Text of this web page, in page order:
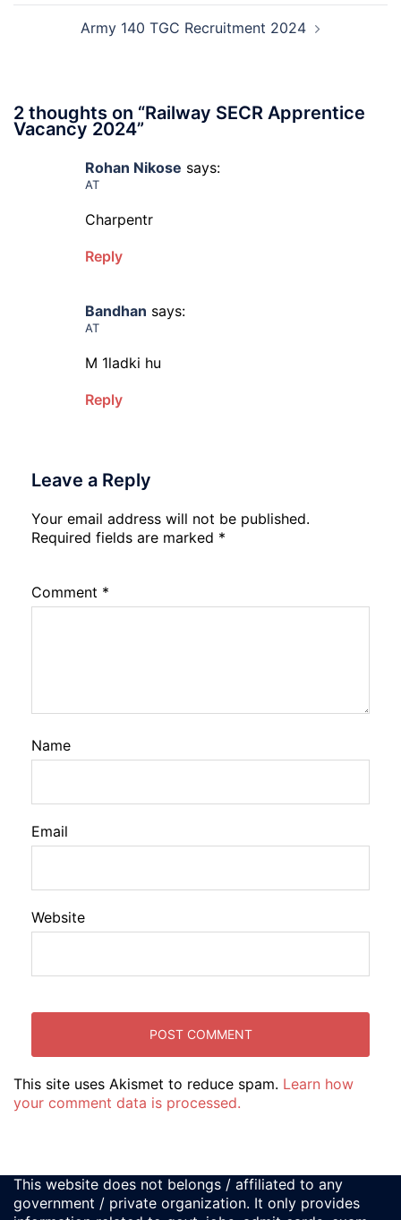
Army 140 TGC Recruitment 2024
2 thoughts on “Railway SECR Apprentice
Vacancy 2024”
Rohan Nikose says:
AT
Charpentr
Reply
Bandhan says:
AT
M 1ladki hu
Reply
Leave a Reply
Your email address will not be published.
Required fields are marked *
Comment *
Name
Email
Website
This site uses Akismet to reduce spam. Learn how
your comment data is processed.
This website does not belongs / affiliated to any
government / private organization. It only provides